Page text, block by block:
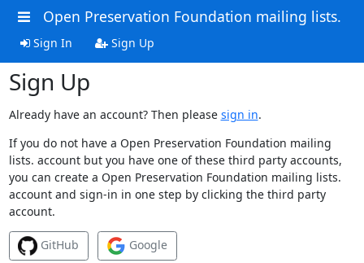
Open Preservation Foundation mailing lists.
Sign In Sign Up
Sign Up
Already have an account? Then please sign in.
If you do not have a Open Preservation Foundation mailing
lists. account but you have one of these third party accounts,
you can create a Open Preservation Foundation mailing lists.
account and sign-in in one step by clicking the third party
account.
GitHub Google